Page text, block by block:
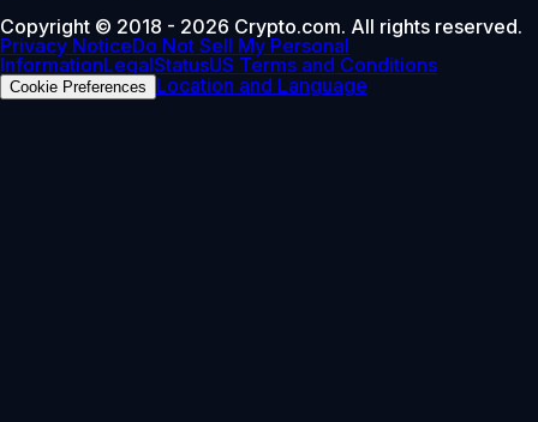
Copyright © 2018 - 2026 Crypto.com. All rights reserved.
Privacy NoticeDo Not Sell My Personal
InformationLegalStatusUS Terms and Conditions
Cookie Preferences Location and Language